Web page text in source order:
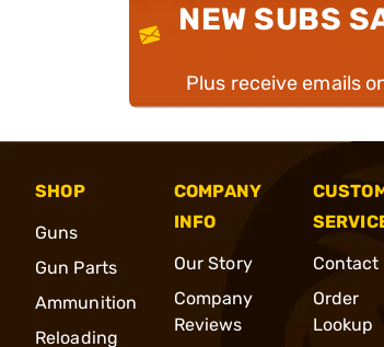
NEW SUBS
Plus receive emails
SHOP
Guns
Gun Parts
Ammunition
Reloading
COMPANY
INFO
Our Story
Company
Reviews
Contact
Order
Lookup